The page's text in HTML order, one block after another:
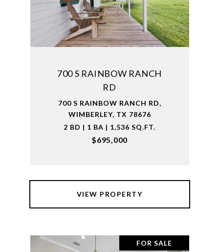
700 S RAINBOW RANCH
RD
700 S RAINBOW RANCH RD,
WIMBERLEY, TX 78676
2 BD | 1 BA | 1,536 SQ.FT.
$695,000
VIEW PROPERTY
FOR SALE